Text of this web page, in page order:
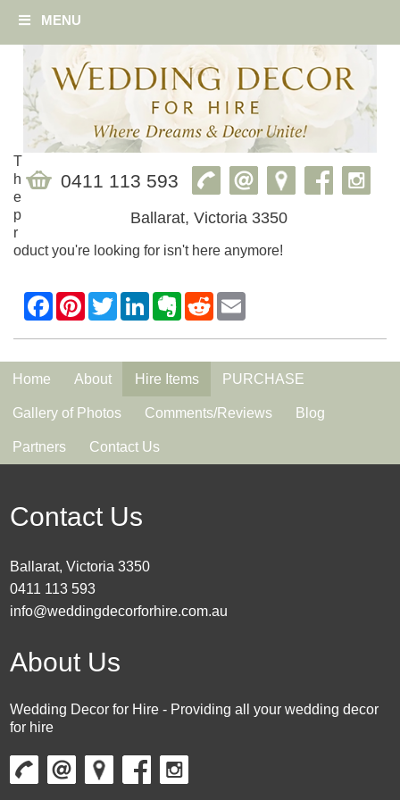
MENU
0411 113 593
Ballarat, Victoria 3350
T
h
e
p
r
oduct you're looking for isn't here anymore!
Home About Hire Items PURCHASE
Gallery of Photos Comments/Reviews Blog
Partners Contact Us
Contact Us
Ballarat, Victoria 3350
0411 113 593
info@weddingdecorforhire.com.au
About Us
Wedding Decor for Hire - Providing all your wedding decor
for hire